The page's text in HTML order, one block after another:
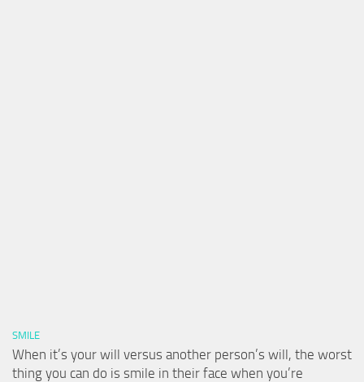
SMILE
When it’s your will versus another person’s will, the worst
thing you can do is smile in their face when you’re